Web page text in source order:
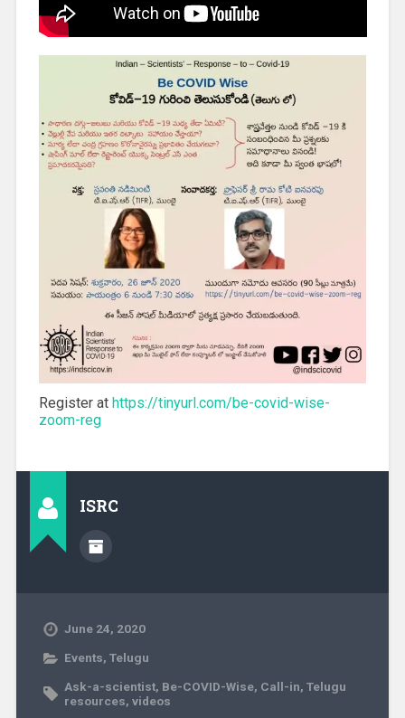
Register at https://tinyurl.com/be-covid-wise-
zoom-reg
ISRC
June 24, 2020
Events, Telugu
Ask-a-scientist, Be-COVID-Wise, Call-in, Telugu
resources, videos